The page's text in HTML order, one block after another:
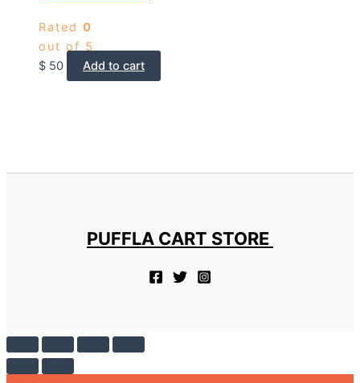
Rated 0
out of 5
$ 50 Add to cart
PUFFLA CART STORE